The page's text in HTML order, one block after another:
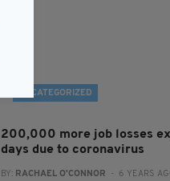
UNCATEGORIZED
200,000 more job losses
days due to coronavirus
BY: RACHAEL O'CONNOR - 6 YEARS